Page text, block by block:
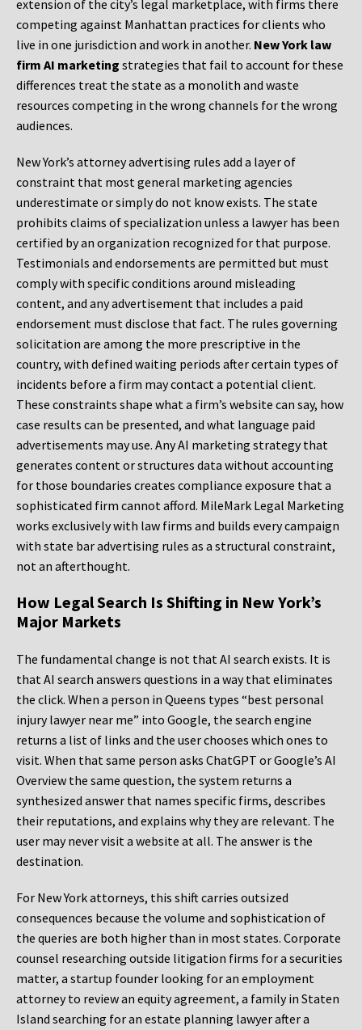
extension of the city’s legal marketplace, with firms there
competing against Manhattan practices for clients who
live in one jurisdiction and work in another. New York law
firm AI marketing strategies that fail to account for these
differences treat the state as a monolith and waste
resources competing in the wrong channels for the wrong
audiences.
New York’s attorney advertising rules add a layer of
constraint that most general marketing agencies
underestimate or simply do not know exists. The state
prohibits claims of specialization unless a lawyer has been
certified by an organization recognized for that purpose.
Testimonials and endorsements are permitted but must
comply with specific conditions around misleading
content, and any advertisement that includes a paid
endorsement must disclose that fact. The rules governing
solicitation are among the more prescriptive in the
country, with defined waiting periods after certain types of
incidents before a firm may contact a potential client.
These constraints shape what a firm’s website can say, how
case results can be presented, and what language paid
advertisements may use. Any AI marketing strategy that
generates content or structures data without accounting
for those boundaries creates compliance exposure that a
sophisticated firm cannot afford. MileMark Legal Marketing
works exclusively with law firms and builds every campaign
with state bar advertising rules as a structural constraint,
not an afterthought.
How Legal Search Is Shifting in New York’s
Major Markets
The fundamental change is not that AI search exists. It is
that AI search answers questions in a way that eliminates
the click. When a person in Queens types “best personal
injury lawyer near me” into Google, the search engine
returns a list of links and the user chooses which ones to
visit. When that same person asks ChatGPT or Google’s AI
Overview the same question, the system returns a
synthesized answer that names specific firms, describes
their reputations, and explains why they are relevant. The
user may never visit a website at all. The answer is the
destination.
For New York attorneys, this shift carries outsized
consequences because the volume and sophistication of
the queries are both higher than in most states. Corporate
counsel researching outside litigation firms for a securities
matter, a startup founder looking for an employment
attorney to review an equity agreement, a family in Staten
Island searching for an estate planning lawyer after a